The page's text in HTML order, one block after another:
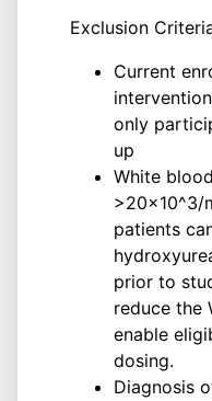
Exclusion
Current
only
up
White
>20×10^3/
patients
prior to
reduce the
enable
dosing.
Diagnosis